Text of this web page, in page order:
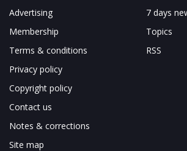
Advertising
Membership
Terms & conditions
Privacy policy
Copyright policy
Contact us
Notes & corrections
Site map
7 days
Topics
RSS